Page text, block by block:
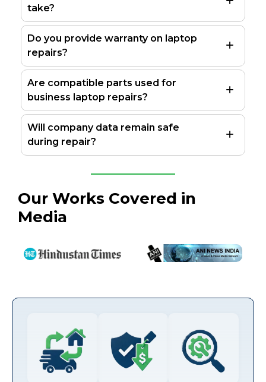
take?
Do you provide warranty on laptop
repairs?
Are compatible parts used for
business laptop repairs?
Will company data remain safe
during repair?
Our Works Covered in
Media